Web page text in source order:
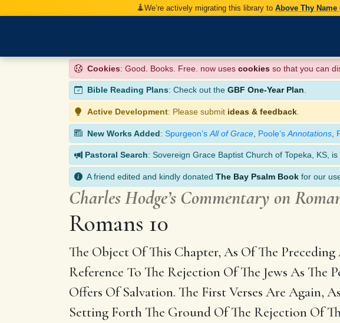
We’re actively migrating this library to Above Thy Name
Cookies: Good. Books. Free. now uses cookies so that you can
Bible Reading Plans: Check out the GBF One-Year Plan.
Active Development: Please submit ideas & feedback
New Works Added: Spurgeon’s All of Grace Poole’s Annotations
Pastoral Search: Sovereign Grace Baptist Church of Topeka, KS,
A friend edited and kindly donated The Bay Psalm Book for our
Charles Hodge’s Commentary on
Romans 10
The Object Of This Chapter, As Of The
Reference To The Rejection Of The Jews As
Offers Of Salvation. The First Verses Are Again,
Setting Forth The Ground Of The Rejection Of